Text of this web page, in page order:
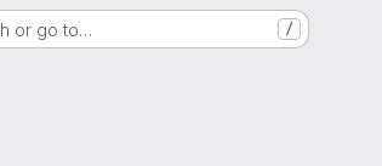
or go to… /